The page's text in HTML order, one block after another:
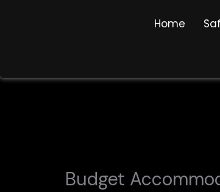
Home
Budget